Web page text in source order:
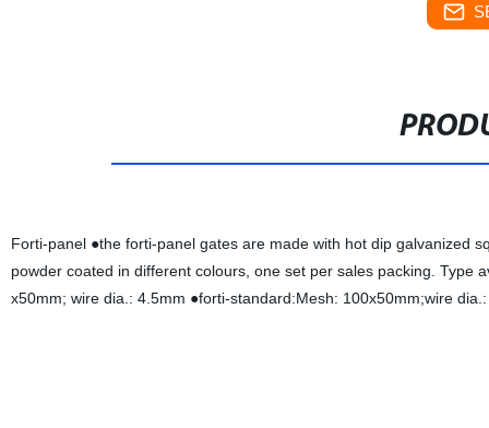
Forti-panel ●the forti-panel gates are made with hot dip galvanized
powder coated in different colours, one set per sales packing.
x50mm; wire dia.: 4.5mm ●forti-standard:Mesh: 100x50mm;wire